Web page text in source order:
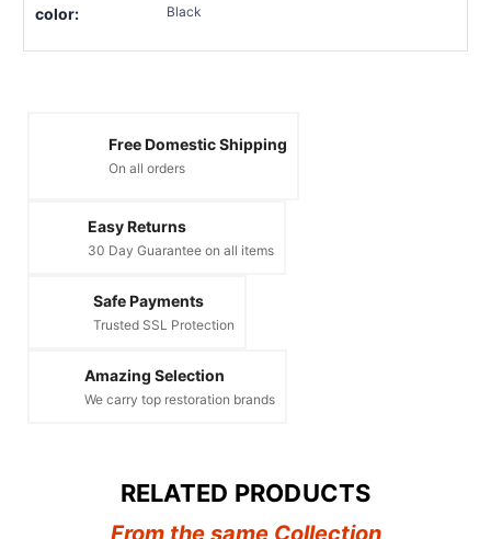
color: Black
Free Domestic Shipping
On all orders
Easy Returns
30 Day Guarantee on all items
Safe Payments
Trusted SSL Protection
Amazing Selection
We carry top restoration brands
RELATED PRODUCTS
From the same Collection